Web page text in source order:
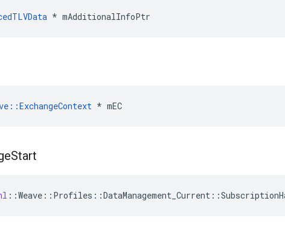
* mAdditionalInfoPtr
* mEC
Start
::Weave :: Profiles ::DataManagement_Current ::